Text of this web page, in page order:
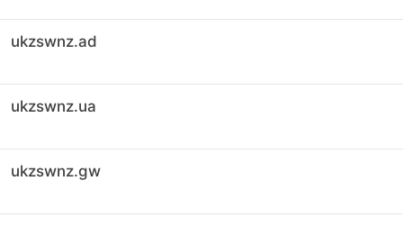
ukzswnz.ad
ukzswnz.ua
ukzswnz.gw